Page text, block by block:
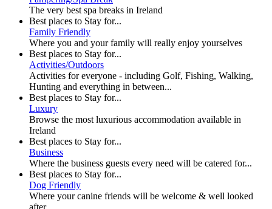
The very best spa breaks in Ireland
Best places to Stay for...
Family Friendly
Where you and your family will really enjoy yourselves
Best places to Stay for...
Activities/Outdoors
Activities for everyone - including Golf, Fishing, Walking,
Hunting and everything in between...
Best places to Stay for...
Luxury
Browse the most luxurious accommodation available in
Ireland
Best places to Stay for...
Business
Where the business guests every need will be catered for...
Best places to Stay for...
Dog Friendly
Where your canine friends will be welcome & well looked
after...